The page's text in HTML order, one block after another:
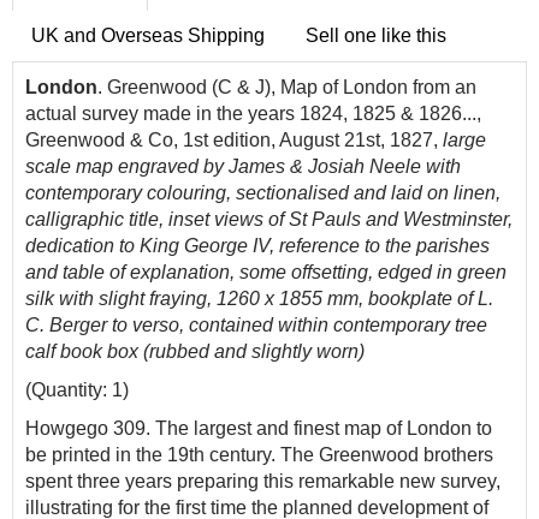
UK and Overseas Shipping Sell one like this
London. Greenwood (C & J), Map of London from an
actual survey made in the years 1824, 1825 & 1826...,
Greenwood & Co, 1st edition, August 21st, 1827, large
scale map engraved by James & Josiah Neele with
contemporary colouring, sectionalised and laid on linen,
calligraphic title, inset views of St Pauls and Westminster,
dedication to King George IV, reference to the parishes
and table of explanation, some offsetting, edged in green
silk with slight fraying, 1260 x 1855 mm, bookplate of L.
C. Berger to verso, contained within contemporary tree
calf book box (rubbed and slightly worn)
(Quantity: 1)
Howgego 309. The largest and finest map of London to
be printed in the 19th century. The Greenwood brothers
spent three years preparing this remarkable new survey,
illustrating for the first time the planned development of